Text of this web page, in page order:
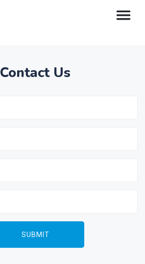
Contact Us